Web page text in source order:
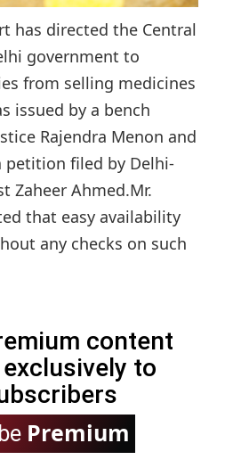
has directed the Central
government to
from selling medicines
issued by a bench
Rajendra Menon and
petition filed by Delhi-
Zaheer Ahmed.Mr.
that easy availability
any checks on such
content
to
Premium